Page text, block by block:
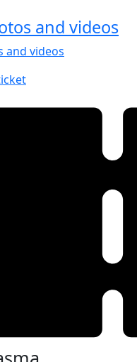
and videos
and videos